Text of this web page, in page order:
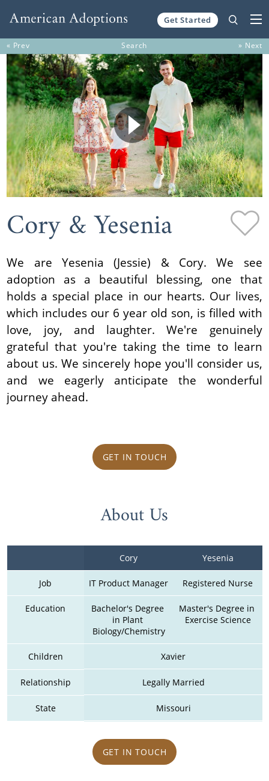
Get Started
« Prev Search » Next
Cory & Yesenia
We are Yesenia (Jessie) & Cory. We see
adoption as a beautiful blessing, one that
holds a special place in our hearts. Our lives,
which includes our 6 year old son, is filled with
love, joy, and laughter. We're genuinely
grateful that you're taking the time to learn
about us. We sincerely hope you'll consider us,
and we eagerly anticipate the wonderful
journey ahead.
GET IN TOUCH
About Us
Cory Yesenia
Job IT Product Manager Registered Nurse
Education
Bachelor's Degree
in Plant
Biology/Chemistry
Master's Degree in
Exercise Science
Children Xavier
Relationship Legally Married
State Missouri
GET IN TOUCH